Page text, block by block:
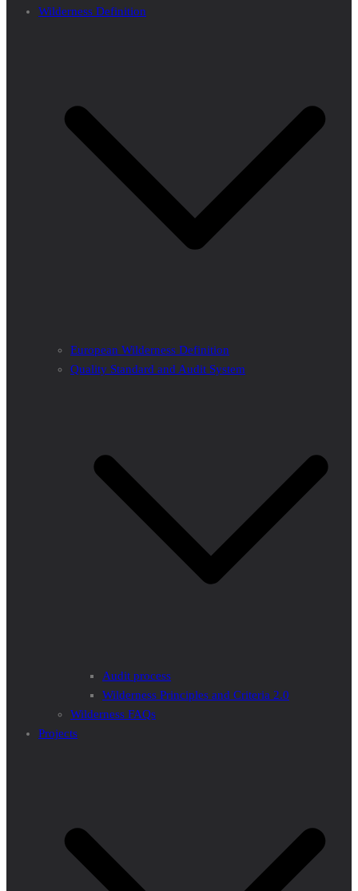
Wilderness Definition
European Wilderness Definition
Quality Standard and Audit System
Audit process
Wilderness Principles and Criteria 2.0
Wilderness FAQs
Projects